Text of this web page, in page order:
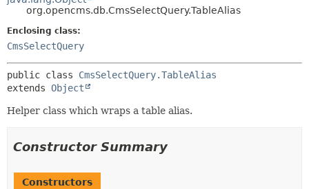
TREE
DEPRECATED
INDEX
METHOD
CONSTR
org.opencms.db.CmsSelectQuery.TableAlias
Enclosing class:
CmsSelectQuery
public class CmsSelectQuery.TableAlias
extends Object
Helper class which wraps a table alias.
Constructor Summary
Constructors